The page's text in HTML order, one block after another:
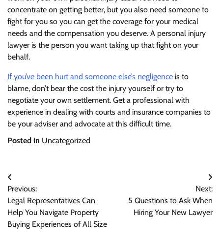
concentrate on getting better, but you also need someone to
fight for you so you can get the coverage for your medical
needs and the compensation you deserve. A personal injury
lawyer is the person you want taking up that fight on your
behalf.
If you’ve been hurt and someone else’s negligence is to
blame, don’t bear the cost the injury yourself or try to
negotiate your own settlement. Get a professional with
experience in dealing with courts and insurance companies to
be your adviser and advocate at this difficult time.
Posted in Uncategorized
Post
navigation
Previous:
Legal Representatives Can
Help You Navigate Property
Buying Experiences of All Size
Next:
5 Questions to Ask When
Hiring Your New Lawyer